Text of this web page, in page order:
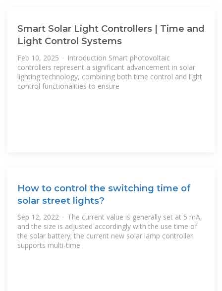
Smart Solar Light Controllers | Time and
Light Control Systems
Feb 10, 2025 · Introduction Smart photovoltaic
controllers represent a significant advancement in solar
lighting technology, combining both time control and light
control functionalities to ensure
How to control the switching time of
solar street lights?
Sep 12, 2022 · The current value is generally set at 5 mA,
and the size is adjusted accordingly with the use time of
the solar battery; the current new solar lamp controller
supports multi-time